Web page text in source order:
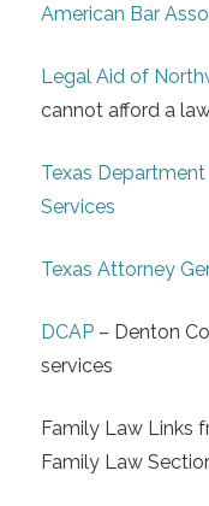
American Bar
Legal Aid of
cannot afford a
Texas
Services
Texas Attorney
DCAP– Denton
services
Family Law Links
Family Law